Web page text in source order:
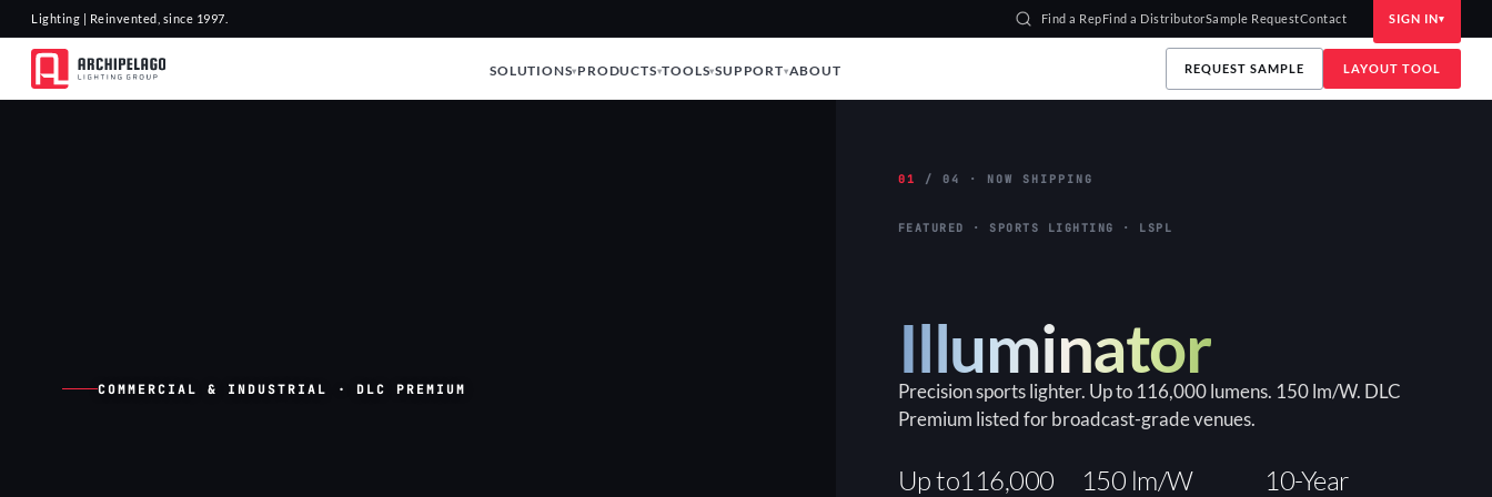
Lighting | Reinvented, since 1997. Find a RepFind a DistributorSample RequestContact SIGN IN
SOLUTIONS PRODUCTS TOOLS SUPPORT ABOUT REQUEST SAMPLE LAYOUT TOOL
COMMERCIAL & INDUSTRIAL · DLC PREMIUM
01 / 04 · NOW SHIPPING
FEATURED · SPORTS LIGHTING · LSPL
Illuminator
Precision sports lighter. Up to 116,000 lumens. 150 lm/W. DLC
Premium listed for broadcast-grade venues.
Up to116,000 150 lm/W 10-Year